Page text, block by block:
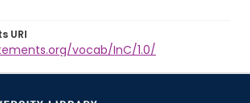
URI
vocab/InC/1.0/